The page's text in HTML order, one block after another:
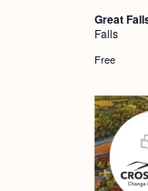
r
e
Great
Falls
Free